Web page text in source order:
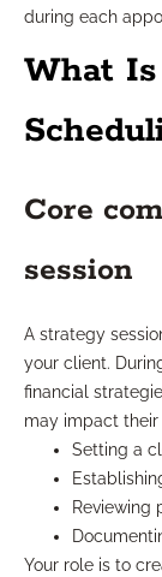
during each
What Is
Core
session
A strategy
your client.
financial
may impact
Setting a
Reviewing
Your role is to